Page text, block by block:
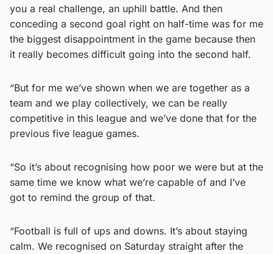
you a real challenge, an uphill battle. And then
conceding a second goal right on half-time was for me
the biggest disappointment in the game because then
it really becomes difficult going into the second half.
“But for me we’ve shown when we are together as a
team and we play collectively, we can be really
competitive in this league and we’ve done that for the
previous five league games.
“So it’s about recognising how poor we were but at the
same time we know what we’re capable of and I’ve
got to remind the group of that.
“Football is full of ups and downs. It’s about staying
calm. We recognised on Saturday straight after the